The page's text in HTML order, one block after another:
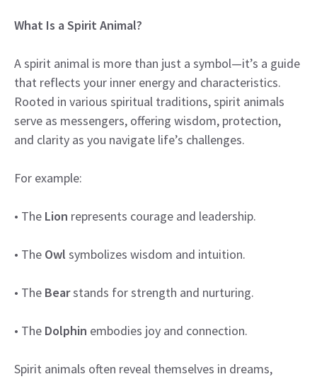
What Is a Spirit Animal?
A spirit animal is more than just a symbol—it’s a guide
that reflects your inner energy and characteristics.
Rooted in various spiritual traditions, spirit animals
serve as messengers, offering wisdom, protection,
and clarity as you navigate life’s challenges.
For example:
• The Lion represents courage and leadership.
• The Owl symbolizes wisdom and intuition.
• The Bearstands for strength and nurturing.
• The Dolphin embodies joy and connection.
Spirit animals often reveal themselves in dreams,